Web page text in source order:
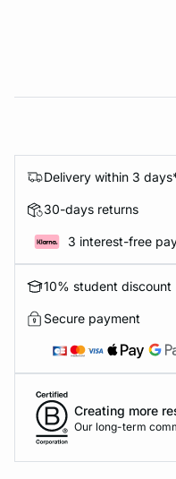
Delivery within 3
30-days returns
3 interest-free
10% student discount
Secure payment
Creating more
Our long-term